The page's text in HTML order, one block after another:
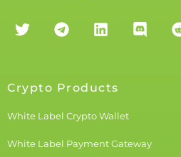
Crypto Products
White Label Crypto Wallet
White Label Payment Gateway